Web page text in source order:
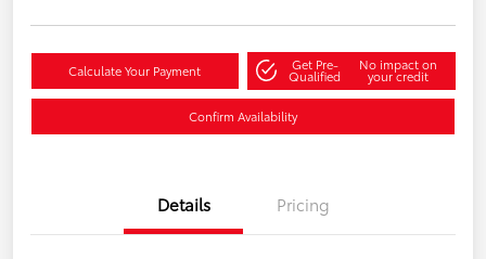
Calculate Your Payment Get Pre-
Qualified
No impact on
your credit
Confirm Availability
Details Pricing